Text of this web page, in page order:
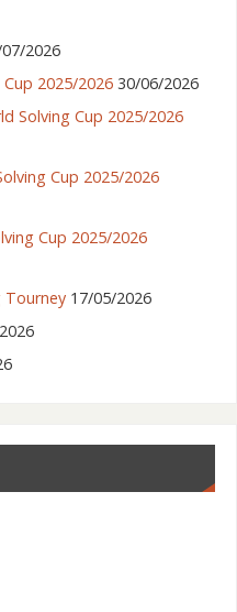
2026
2025/2026 30/06/2026
Solving Cup 2025/2026
Cup 2025/2026
Cup 2025/2026
Tourney 17/05/2026